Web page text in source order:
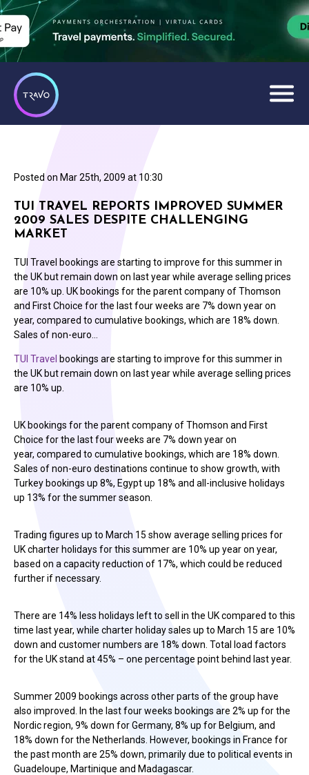
Posted on Mar 25th, 2009 at 10:30
TUI TRAVEL REPORTS IMPROVED SUMMER
2009 SALES DESPITE CHALLENGING
MARKET
TUI Travel bookings are starting to improve for this summer in
the UK but remain down on last year while average selling prices
are 10% up. UK bookings for the parent company of Thomson
and First Choice for the last four weeks are 7% down year on
year, compared to cumulative bookings, which are 18% down.
Sales of non-euro…
TUI Travel bookings are starting to improve for this summer in
the UK but remain down on last year while average selling prices
are 10% up.
UK bookings for the parent company of Thomson and First
Choice for the last four weeks are 7% down year on
year, compared to cumulative bookings, which are 18% down.
Sales of non-euro destinations continue to show growth, with
Turkey bookings up 8%, Egypt up 18% and all-inclusive holidays
up 13% for the summer season.
Trading figures up to March 15 show average selling prices for
UK charter holidays for this summer are 10% up year on year,
based on a capacity reduction of 17%, which could be reduced
further if necessary.
There are 14% less holidays left to sell in the UK compared to this
time last year, while charter holiday sales up to March 15 are 10%
down and customer numbers are 18% down. Total load factors
for the UK stand at 45% – one percentage point behind last year.
Summer 2009 bookings across other parts of the group have
also improved. In the last four weeks bookings are 2% up for the
Nordic region, 9% down for Germany, 8% up for Belgium, and
18% down for the Netherlands. However, bookings in France for
the past month are 25% down, primarily due to political events in
Guadeloupe, Martinique and Madagascar.